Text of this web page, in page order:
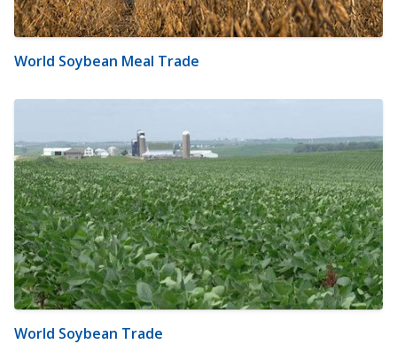
World Soybean Meal Trade
World Soybean Trade